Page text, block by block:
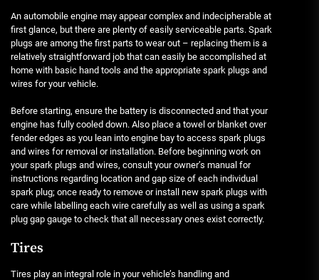
An automobile engine may appear complex and indecipherable at
first glance, but there are plenty of easily serviceable parts. Spark
plugs are among the first parts to wear out – replacing them is a
relatively straightforward job that can easily be accomplished at
home with basic hand tools and the appropriate spark plugs and
wires for your vehicle.
Before starting, ensure the battery is disconnected and that your
engine has fully cooled down. Also place a towel or blanket over
fender edges as you lean into engine bay to access spark plugs
and wires for removal or installation. Before beginning work on
your spark plugs and wires, consult your owner’s manual for
instructions regarding location and gap size of each individual
spark plug; once ready to remove or install new spark plugs with
care while labelling each wire carefully as well as using a spark
plug gap gauge to check that all necessary ones exist correctly.
Tires
Tires play an integral role in your vehicle’s handling and